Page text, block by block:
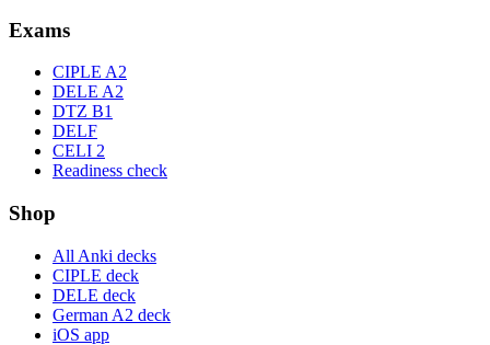
Exams
CIPLE A2
DELE A2
DTZ B1
DELF
CELI 2
Readiness check
Shop
All Anki decks
CIPLE deck
DELE deck
German A2 deck
iOS app